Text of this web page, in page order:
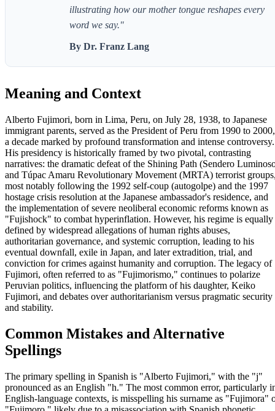
illustrating how our mother tongue reshapes every
word we say."
By Dr. Franz Lang
Meaning and Context
Alberto Fujimori, born in Lima, Peru, on July 28, 1938, to Japanese
immigrant parents, served as the President of Peru from 1990 to 2000,
a decade marked by profound transformation and intense controversy.
His presidency is historically framed by two pivotal, contrasting
narratives: the dramatic defeat of the Shining Path (Sendero
and Túpac Amaru Revolutionary Movement (MRTA) terrorist
most notably following the 1992 self-coup (autogolpe) and the 1997
hostage crisis resolution at the Japanese ambassador's residence, and
the implementation of severe neoliberal economic reforms known as
"Fujishock" to combat hyperinflation. However, his regime is equally
defined by widespread allegations of human rights abuses,
authoritarian governance, and systemic corruption, leading to his
eventual downfall, exile in Japan, and later extradition, trial, and
conviction for crimes against humanity and corruption. The legacy of
Fujimori, often referred to as "Fujimorismo," continues to polarize
Peruvian politics, influencing the platform of his daughter, Keiko
Fujimori, and debates over authoritarianism versus pragmatic security
and stability.
Common Mistakes and Alternative
Spellings
The primary spelling in Spanish is "Alberto Fujimori," with the "j"
pronounced as an English "h." The most common error, particularly
English-language contexts, is misspelling his surname as "Fujimora"